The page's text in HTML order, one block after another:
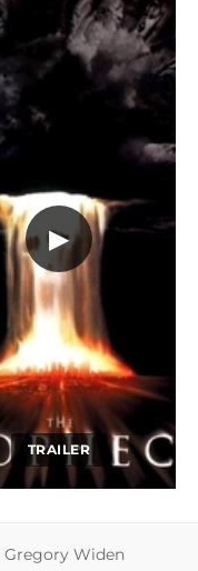
TRAILER
▶
Gregory Widen